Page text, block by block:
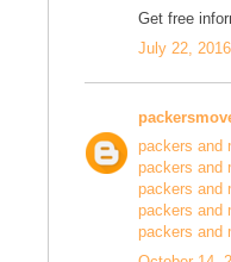
Get free
July 22,
packers and
packers and
packers and
packers and
packers and